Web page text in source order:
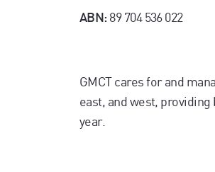
ABN: 89 704 536 022
GMCT cares for and
east, and west,
year.